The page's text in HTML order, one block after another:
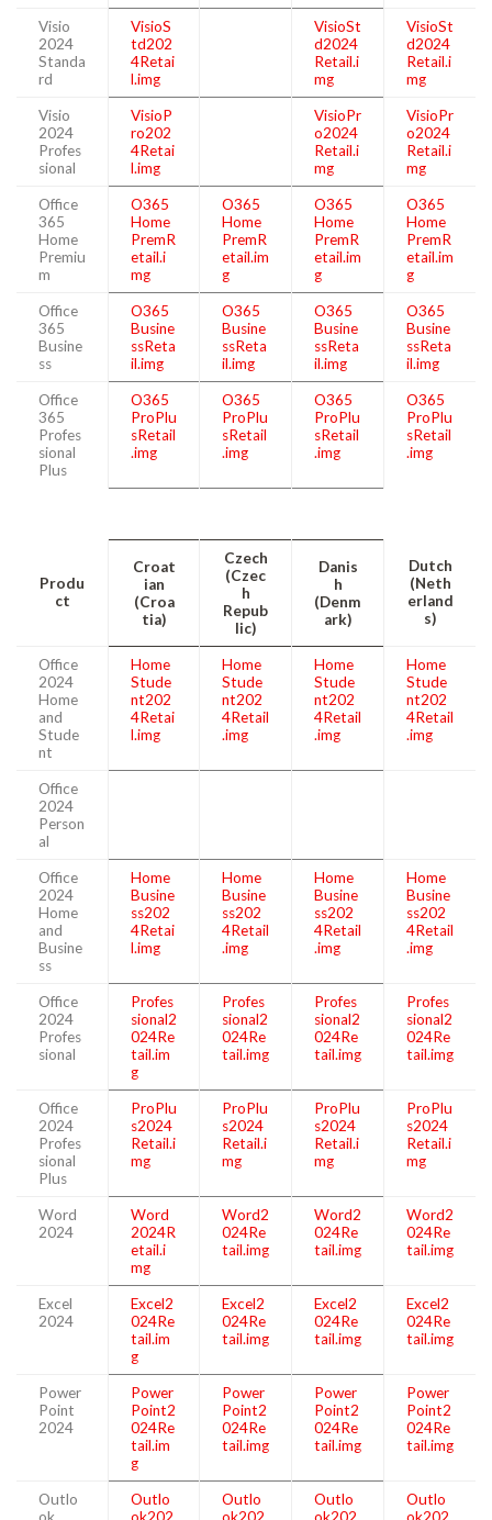
Visio
2024
Standa
rd
VisioS
td202
4Retai
l.img
VisioSt
d2024
Retail.i
mg
VisioSt
d2024
Retail.i
mg
Visio
2024
Profes
sional
VisioP
ro202
4Retai
l.img
VisioPr
o2024
Retail.i
mg
VisioPr
o2024
Retail.i
mg
Office
365
Home
Premiu
m
O365
Home
PremR
etail.i
mg
O365
Home
PremR
etail.im
g
O365
Home
PremR
etail.im
g
O365
Home
PremR
etail.im
g
Office
365
Busine
ss
O365
Busine
ssReta
il.img
O365
Busine
ssReta
il.img
O365
Busine
ssReta
il.img
O365
Busine
ssReta
il.img
Office
365
Profes
sional
Plus
O365
ProPlu
sRetail
.img
O365
ProPlu
sRetail
.img
O365
ProPlu
sRetail
.img
O365
ProPlu
sRetail
.img
Produ
ct
Croat
ian
(Croa
tia)
Czech
(Czec
h
Repub
lic)
Danis
h
(Denm
ark)
Dutch
(Neth
erland
s)
Office
2024
Home
and
Stude
nt
Home
Stude
nt202
4Retai
l.img
Home
Stude
nt202
4Retail
.img
Home
Stude
nt202
4Retail
.img
Home
Stude
nt202
4Retail
.img
Office
2024
Person
al
Office
2024
Home
and
Busine
ss
Home
Busine
ss202
4Retai
l.img
Home
Busine
ss202
4Retail
.img
Home
Busine
ss202
4Retail
.img
Home
Busine
ss202
4Retail
.img
Office
2024
Profes
sional
Profes
sional2
024Re
tail.im
g
Profes
sional2
024Re
tail.img
Profes
sional2
024Re
tail.img
Profes
sional2
024Re
tail.img
Office
2024
Profes
sional
Plus
ProPlu
s2024
Retail.i
mg
ProPlu
s2024
Retail.i
mg
ProPlu
s2024
Retail.i
mg
ProPlu
s2024
Retail.i
mg
Word
2024
Word
2024R
etail.i
mg
Word2
024Re
tail.img
Word2
024Re
tail.img
Word2
024Re
tail.img
Excel
2024
Excel2
024Re
tail.im
g
Excel2
024Re
tail.img
Excel2
024Re
tail.img
Excel2
024Re
tail.img
Power
Point
2024
Power
Point2
024Re
tail.im
g
Power
Point2
024Re
tail.img
Power
Point2
024Re
tail.img
Power
Point2
024Re
tail.img
Outlo
ok
Outlo
ok202
Outlo
ok202
Outlo
ok202
Outlo
ok202